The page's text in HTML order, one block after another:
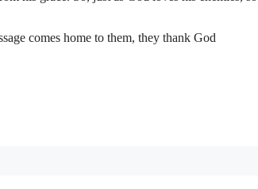
comes home to them, they thank God